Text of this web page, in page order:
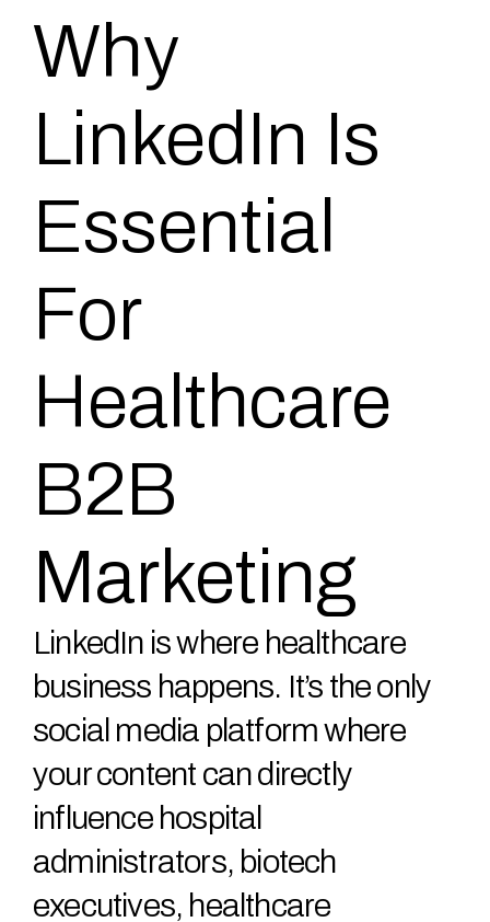
Why
LinkedIn Is
Essential
For
Healthcare
B2B
Marketing
LinkedIn is where healthcare
business happens. It’s the only
social media platform where
your content can directly
influence hospital
administrators, biotech
executives, healthcare